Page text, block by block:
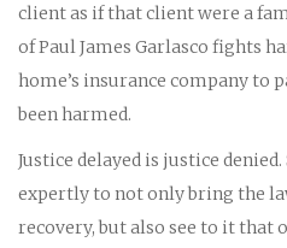
client as if that client were a
of Paul James Garlasco fights
home’s insurance company to
been harmed.
Justice delayed is justice
expertly to not only bring the
recovery, but also see to it that